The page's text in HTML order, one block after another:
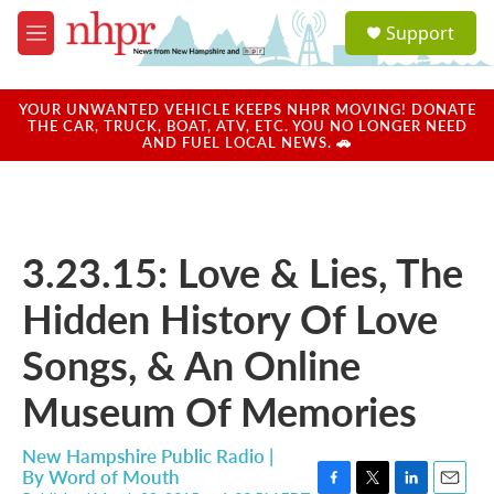
Skip to main content
M
e
u
a
u
Support
YOUR UNWANTED VEHICLE KEEPS NHPR MOVING! DONATE
THE CAR, TRUCK, BOAT, ATV, ETC. YOU NO LONGER NEED
AND FUEL LOCAL NEWS. 🚗
3.23.15: Love & Lies, The
Hidden History Of Love
Songs, & An Online
Museum Of Memories
New Hampshire Public Radio |
ByWord of Mouth